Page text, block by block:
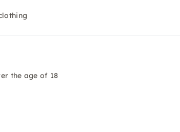
the age of 18